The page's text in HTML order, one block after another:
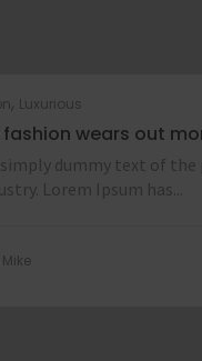
, Luxurious
wears out
dummy text of
Lorem Ipsum has...
Mike